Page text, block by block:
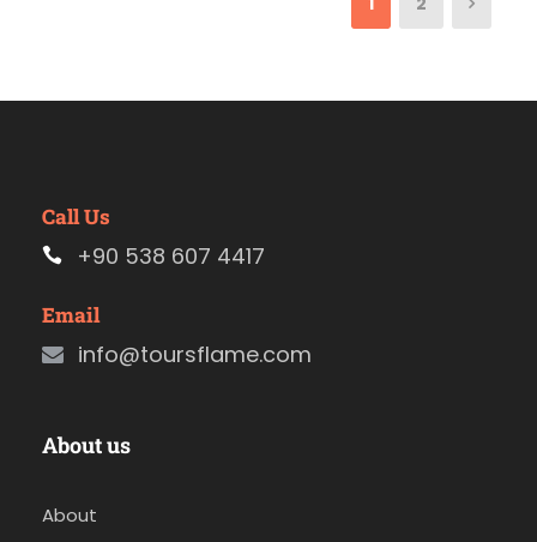
Call Us
+90 538 607 4417
Email
info@toursflame.com
About us
About